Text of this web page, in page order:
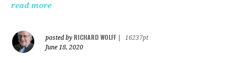
read more
posted by RICHARD WOLFF
16237pt
June 18, 2020